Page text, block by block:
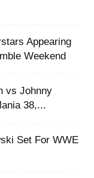
Appearing
Weekend
vs Johnny
38,...
Set For WWE